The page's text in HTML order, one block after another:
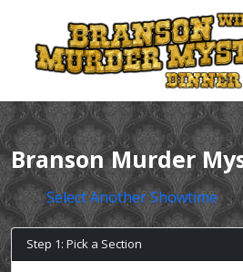
Branson Murder
Select Another Showtime
Step 1: Pick a Section